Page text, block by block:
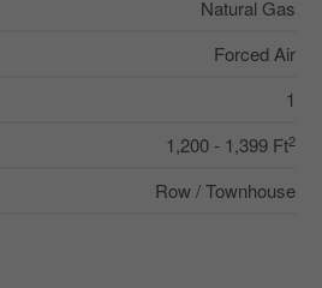
Natural Gas
Forced Air
1
1,200 - 1,399 Ft2
Row / Townhouse